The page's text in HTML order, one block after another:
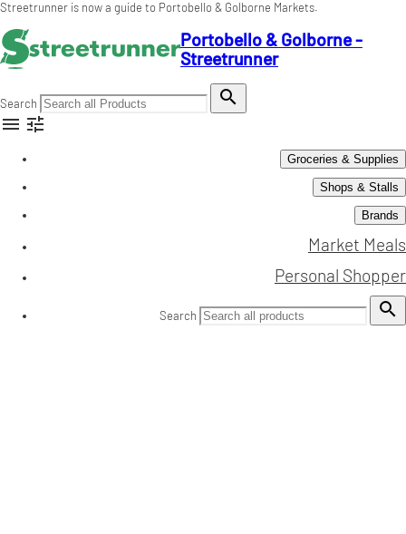
Streetrunner is now a guide to Portobello & Golborne Markets.
Portobello & Golborne -
Streetrunner
Search

 
Groceries & Supplies
Shops & Stalls
Brands
Market Meals
Personal Shopper
Search 